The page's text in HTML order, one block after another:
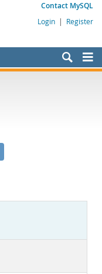
Contact MySQL
Login | Register